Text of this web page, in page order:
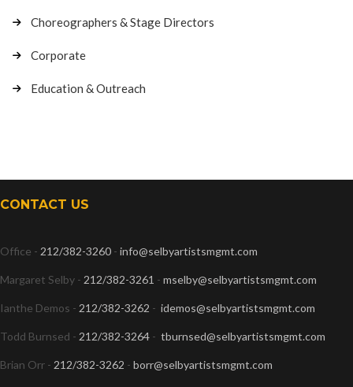
Choreographers & Stage Directors
Corporate
Education & Outreach
CONTACT US
Office - 212/382-3260 - info@selbyartistsmgmt.com
Margaret Selby - 212/382-3261 - mselby@selbyartistsmgmt.com
Ianthe Demos - 212/382-3262 - idemos@selbyartistsmgmt.com
Todd Burnsed - 212/382-3264 - tburnsed@selbyartistsmgmt.com
Brian Orr - 212/382-3262 - borr@selbyartistsmgmt.com